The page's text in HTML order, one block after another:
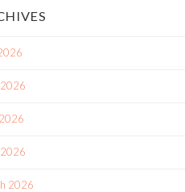
2026
2026